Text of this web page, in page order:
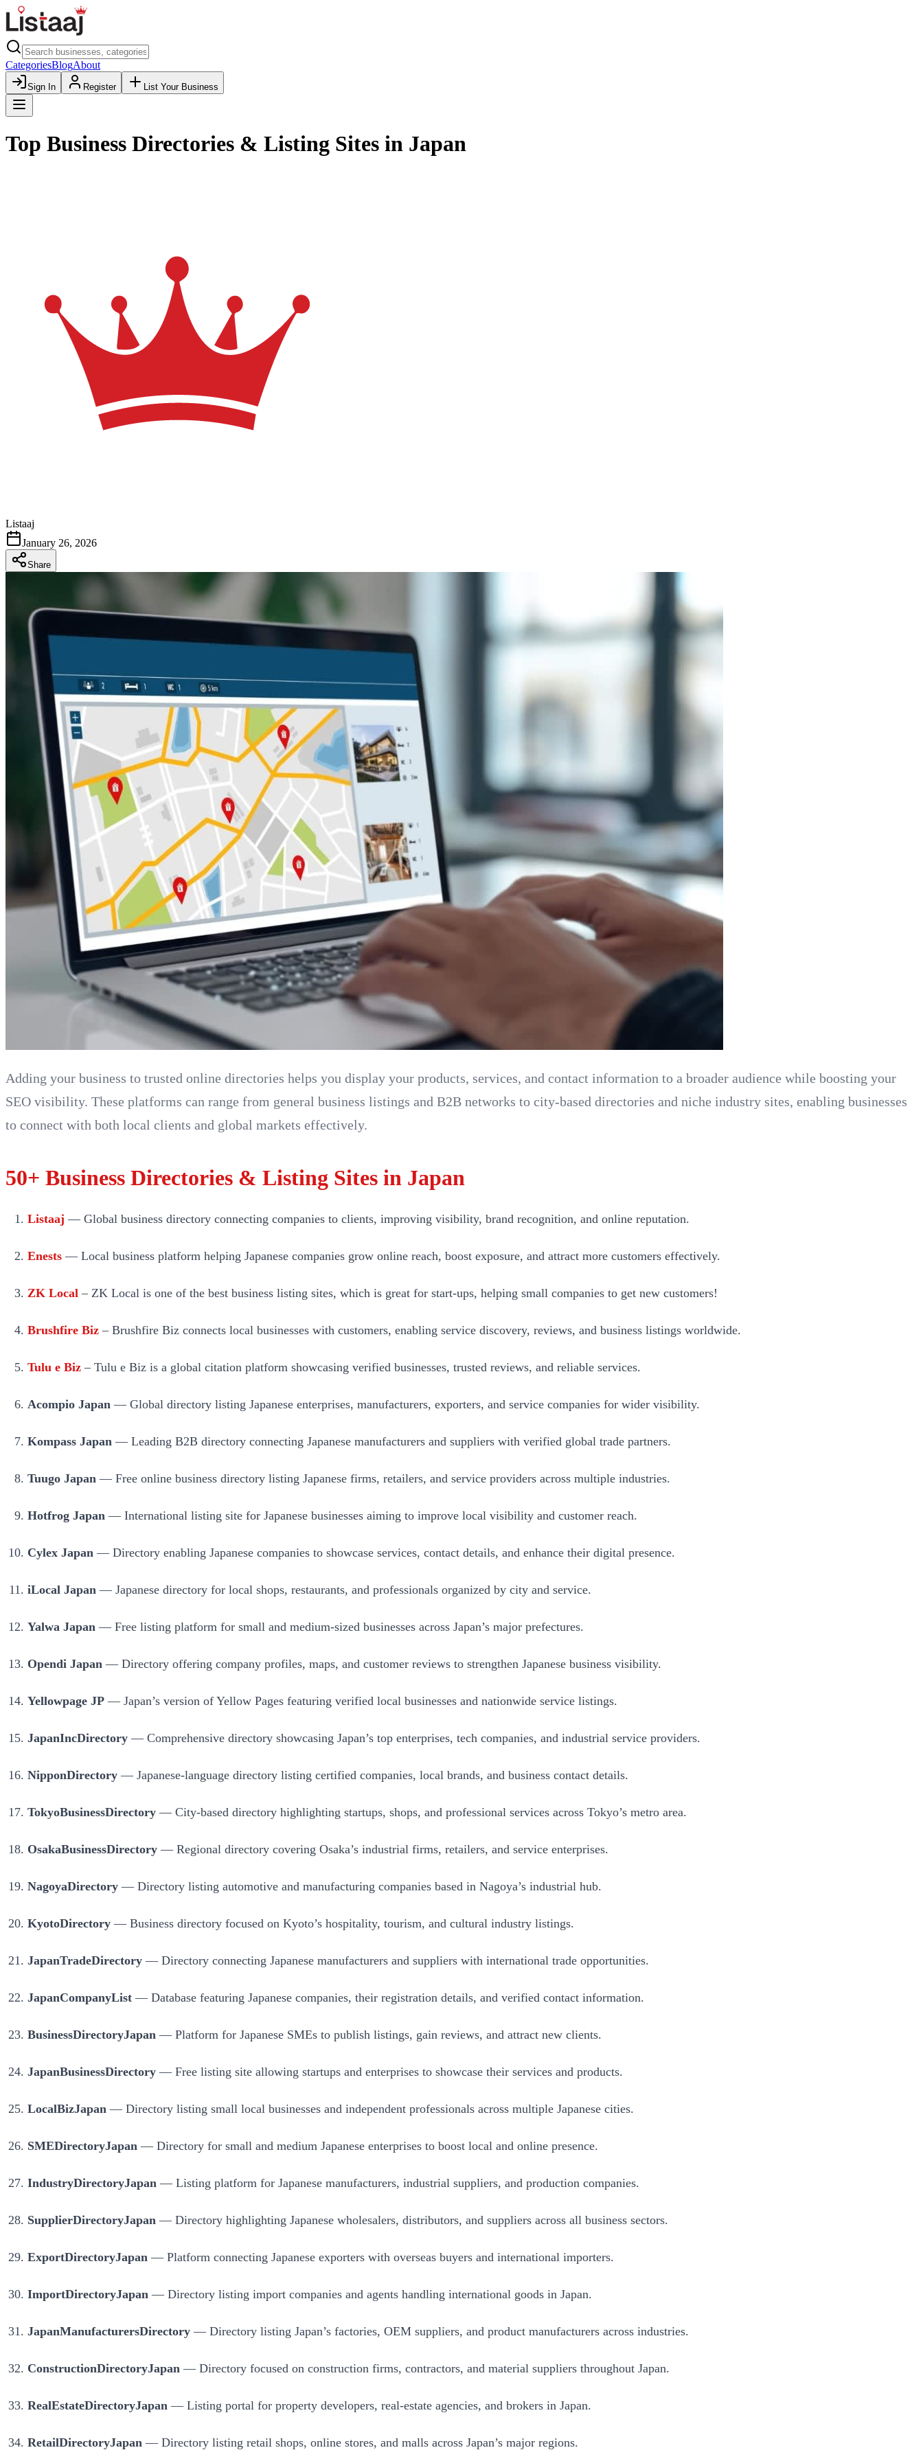
CategoriesBlogAbout
Sign In Register List Your Business
Top Business Directories & Listing Sites in Japan
Listaaj
January 26, 2026
Share
Adding your business to trusted online directories helps you display your products, services, and contact information to a broader audience while boosting your
SEO visibility. These platforms can range from general business listings and B2B networks to city-based directories and niche industry sites, enabling businesses
to connect with both local clients and global markets effectively.
50+ Business Directories & Listing Sites in Japan
Listaaj — Global business directory connecting companies to clients, improving visibility, brand recognition, and online reputation.
Enests — Local business platform helping Japanese companies grow online reach, boost exposure, and attract more customers effectively.
ZK Local – ZK Local is one of the best business listing sites, which is great for start-ups, helping small companies to get new customers!
Brushfire Biz – Brushfire Biz connects local businesses with customers, enabling service discovery, reviews, and business listings worldwide.
Tulu e Biz – Tulu e Biz is a global citation platform showcasing verified businesses, trusted reviews, and reliable services.
Acompio Japan — Global directory listing Japanese enterprises, manufacturers, exporters, and service companies for wider visibility.
Kompass Japan — Leading B2B directory connecting Japanese manufacturers and suppliers with verified global trade partners.
Tuugo Japan — Free online business directory listing Japanese firms, retailers, and service providers across multiple industries.
Hotfrog Japan — International listing site for Japanese businesses aiming to improve local visibility and customer reach.
Cylex Japan — Directory enabling Japanese companies to showcase services, contact details, and enhance their digital presence.
iLocal Japan — Japanese directory for local shops, restaurants, and professionals organized by city and service.
Yalwa Japan — Free listing platform for small and medium-sized businesses across Japan’s major prefectures.
Opendi Japan — Directory offering company profiles, maps, and customer reviews to strengthen Japanese business visibility.
Yellowpage JP — Japan’s version of Yellow Pages featuring verified local businesses and nationwide service listings.
JapanIncDirectory — Comprehensive directory showcasing Japan’s top enterprises, tech companies, and industrial service providers.
NipponDirectory — Japanese-language directory listing certified companies, local brands, and business contact details.
TokyoBusinessDirectory — City-based directory highlighting startups, shops, and professional services across Tokyo’s metro area.
OsakaBusinessDirectory — Regional directory covering Osaka’s industrial firms, retailers, and service enterprises.
NagoyaDirectory — Directory listing automotive and manufacturing companies based in Nagoya’s industrial hub.
KyotoDirectory — Business directory focused on Kyoto’s hospitality, tourism, and cultural industry listings.
JapanTradeDirectory — Directory connecting Japanese manufacturers and suppliers with international trade opportunities.
JapanCompanyList — Database featuring Japanese companies, their registration details, and verified contact information.
BusinessDirectoryJapan — Platform for Japanese SMEs to publish listings, gain reviews, and attract new clients.
JapanBusinessDirectory — Free listing site allowing startups and enterprises to showcase their services and products.
LocalBizJapan — Directory listing small local businesses and independent professionals across multiple Japanese cities.
SMEDirectoryJapan — Directory for small and medium Japanese enterprises to boost local and online presence.
IndustryDirectoryJapan — Listing platform for Japanese manufacturers, industrial suppliers, and production companies.
SupplierDirectoryJapan — Directory highlighting Japanese wholesalers, distributors, and suppliers across all business sectors.
ExportDirectoryJapan — Platform connecting Japanese exporters with overseas buyers and international importers.
ImportDirectoryJapan — Directory listing import companies and agents handling international goods in Japan.
JapanManufacturersDirectory — Directory listing Japan’s factories, OEM suppliers, and product manufacturers across industries.
ConstructionDirectoryJapan — Directory focused on construction firms, contractors, and material suppliers throughout Japan.
RealEstateDirectoryJapan — Listing portal for property developers, real-estate agencies, and brokers in Japan.
RetailDirectoryJapan — Directory listing retail shops, online stores, and malls across Japan’s major regions.